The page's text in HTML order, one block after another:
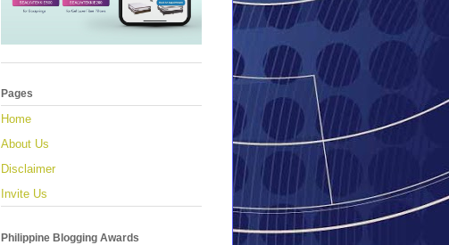
Pages
Home
About Us
Disclaimer
Invite Us
Philippine Blogging Awards